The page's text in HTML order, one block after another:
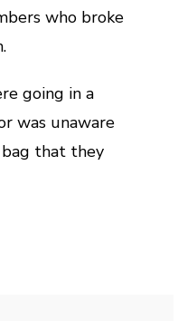
who broke
going in a
was unaware
that they